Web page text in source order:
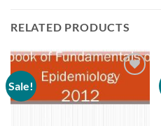
RELATED PRODUCTS
Sale!
Add to